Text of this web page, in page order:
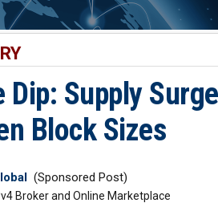
Dip: Supply
Block Sizes
(Sponsored Post)
Broker and Online Marketplace